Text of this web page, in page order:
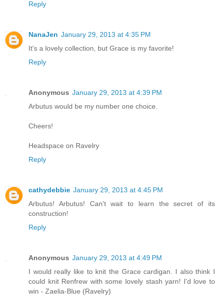
Reply
NanaJen January 29, 2013 at 4:35 PM
It's a lovely collection, but Grace is my favorite!
Reply
Anonymous January 29, 2013 at 4:39 PM
Arbutus would be my number one choice.
Cheers!
Headspace on Ravelry
Reply
cathydebbie January 29, 2013 at 4:45 PM
Arbutus! Arbutus! Can't wait to learn the secret of its
construction!
Reply
Anonymous January 29, 2013 at 4:49 PM
I would really like to knit the Grace cardigan. I also think I
could knit Renfrew with some lovely stash yarn! I'd love to
win - Zaelia-Blue (Ravelry)